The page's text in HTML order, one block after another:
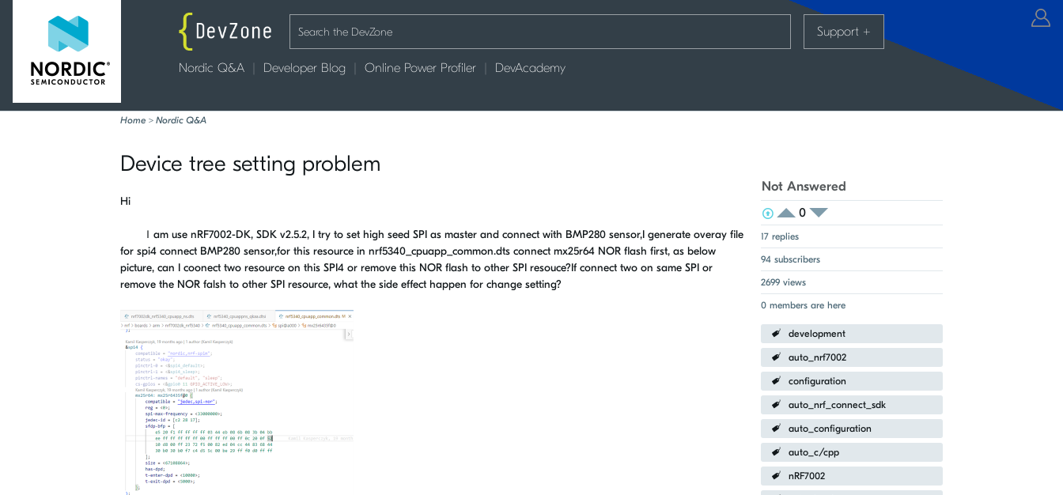
Nordic Q&A Developer Blog Online Power Profiler DevAcademy
Support +
Home > Nordic Q&A
Not Answered
View Voters
Login to vote on this thread
0
Login to vote on this thread
17 replies
94 subscribers
2699 views
0 members are here
development
auto_nrf7002
configuration
auto_nrf_connect_sdk
auto_configuration
auto_c/cpp
nRF7002
Device tree setting problem
Hi
Ｉam use nRF7002-DK, SDK v2.5.2, I try to set high seed SPI as master and connect with BMP280 sensor,I generate overay file
for spi4 connect BMP280 sensor,for this resource in nrf5340_cpuapp_common.dts connect mx25r64 NOR flash first, as below
picture, can I coonect two resource on this SPI4 or remove this NOR flash to other SPI resouce?If connect two on same SPI or
remove the NOR falsh to other SPI resource, what the side effect happen for change setting?